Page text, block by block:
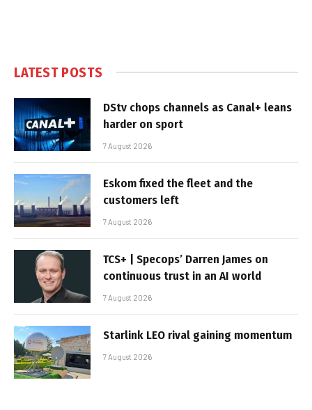
LATEST POSTS
DStv chops channels as Canal+ leans
harder on sport
7 August 2026
Eskom fixed the fleet and the
customers left
7 August 2026
TCS+ | Specops’ Darren James on
continuous trust in an AI world
7 August 2026
Starlink LEO rival gaining momentum
7 August 2026